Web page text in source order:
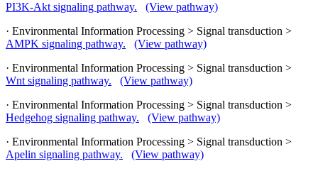
PI3K-Akt signaling pathway.
(View pathway)
· Environmental Information Processing > Signal transduction >
AMPK signaling pathway.
(View pathway)
· Environmental Information Processing > Signal transduction >
Wnt signaling pathway.
(View pathway)
· Environmental Information Processing > Signal transduction >
Hedgehog signaling pathway.
(View pathway)
· Environmental Information Processing > Signal transduction >
Apelin signaling pathway.
(View pathway)